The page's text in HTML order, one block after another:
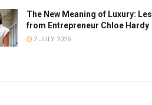
The New Meaning of Luxury:
from Entrepreneur Chloe Hardy
2 JULY 2026